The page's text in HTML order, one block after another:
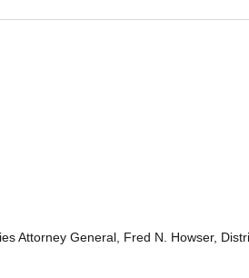
Attorney General, Fred N. Howser,